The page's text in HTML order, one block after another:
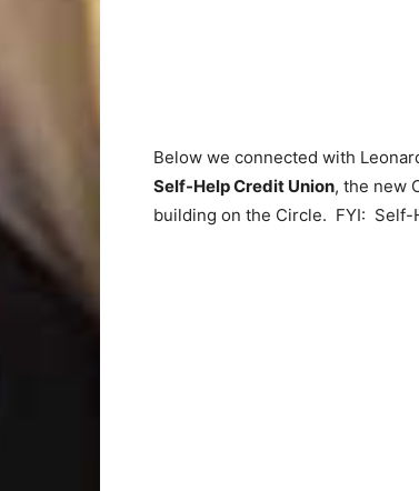
Below we connected with
Self-Help Credit Union, the new
building on the Circle. FYI: Self-